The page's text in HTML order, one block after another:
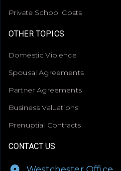
Private School Costs
OTHER TOPICS
Domestic Violence
Spousal Agreements
Partner Agreements
Business Valuations
Prenuptial Contracts
CONTACT US